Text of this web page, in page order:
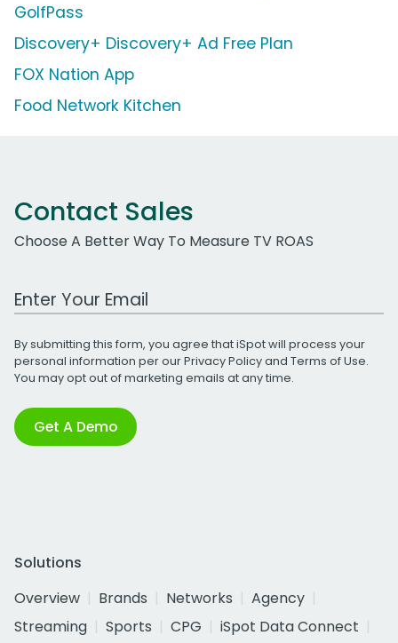
GolfPass
Discovery+ Discovery+ Ad Free Plan
FOX Nation App
Food Network Kitchen
Contact Sales
Choose A Better Way To Measure TV ROAS
Work Email Address
By submitting this form, you agree that iSpot will process your
personal information per ourPrivacy Policyand Terms of Use.
You may opt out of marketing emails at any time.
Get A Demo
Solutions
Overview
Brands Networks
Agency
Streaming
Sports CPG
iSpot Data Connect